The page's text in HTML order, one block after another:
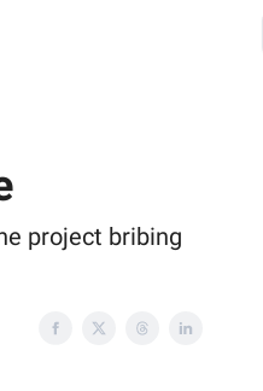
project bribing